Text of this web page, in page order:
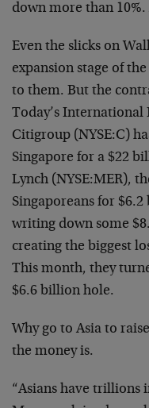
down more than
Even the slicks on
expansion stage of
to them. But the
Today’s
Citigroup (NYSE:C)
Singapore for a $22
Lynch (NYSE:MER),
Singaporeans for
writing down some
creating the biggest
This month, they
$6.6 billion hole.
Why go to Asia to
the money is.
“Asians have trillions